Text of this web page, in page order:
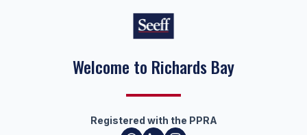
Welcome to Richards Bay
Registered with the PPRA